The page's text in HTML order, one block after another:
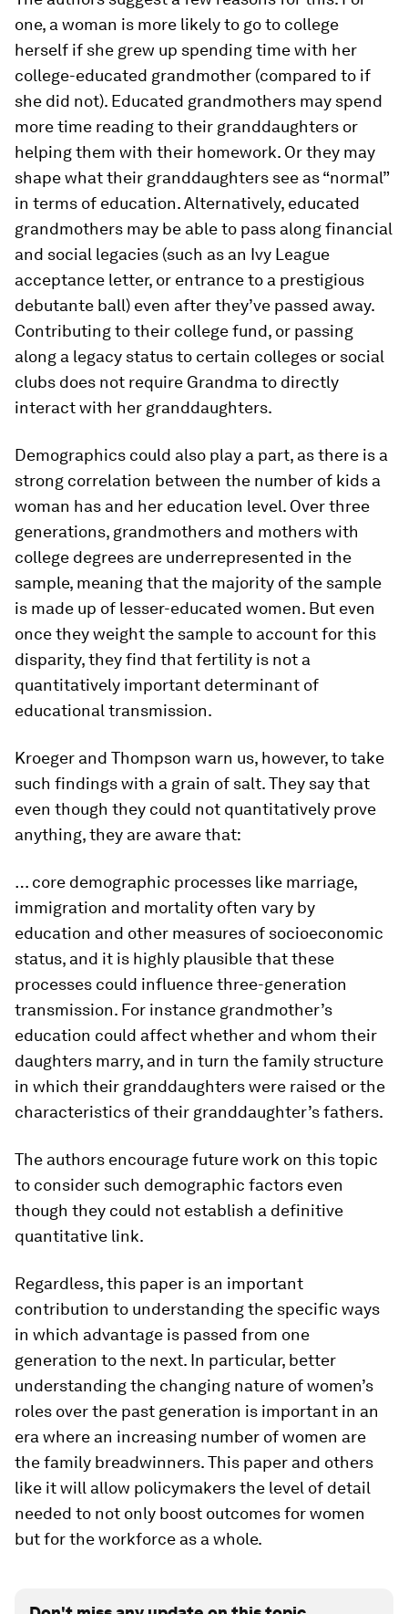
one, a woman is more likely to go to college
herself if she grew up spending time with her
college-educated grandmother (compared to if
she did not). Educated grandmothers may spend
more time reading to their granddaughters or
helping them with their homework. Or they may
shape what their granddaughters see as “normal”
in terms of education. Alternatively, educated
grandmothers may be able to pass along financial
and social legacies (such as an Ivy League
acceptance letter, or entrance to a prestigious
debutante ball) even after they’ve passed away.
Contributing to their college fund, or passing
along a legacy status to certain colleges or social
clubs does not require Grandma to directly
interact with her granddaughters.
Demographics could also play a part, as there is a
strong correlation between the number of kids a
woman has and her education level. Over three
generations, grandmothers and mothers with
college degrees are underrepresented in the
sample, meaning that the majority of the sample
is made up of lesser-educated women. But even
once they weight the sample to account for this
disparity, they find that fertility is not a
quantitatively important determinant of
educational transmission.
Kroeger and Thompson warn us, however, to take
such findings with a grain of salt. They say that
even though they could not quantitatively prove
anything, they are aware that:
… core demographic processes like marriage,
immigration and mortality often vary by
education and other measures of socioeconomic
status, and it is highly plausible that these
processes could influence three-generation
transmission. For instance grandmother’s
education could affect whether and whom their
daughters marry, and in turn the family structure
in which their granddaughters were raised or the
characteristics of their granddaughter’s fathers.
The authors encourage future work on this topic
to consider such demographic factors even
though they could not establish a definitive
quantitative link.
Regardless, this paper is an important
contribution to understanding the specific ways
in which advantage is passed from one
generation to the next. In particular, better
understanding the changing nature of women’s
roles over the past generation is important in an
era where an increasing number of women are
the family breadwinners. This paper and others
like it will allow policymakers the level of detail
needed to not only boost outcomes for women
but for the workforce as a whole.